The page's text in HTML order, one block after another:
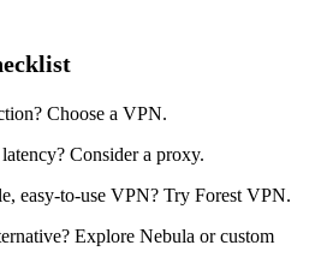
Choose a VPN.
Consider a proxy.
easy‑to‑use VPN? Try Forest VPN.
Explore Nebula or custom